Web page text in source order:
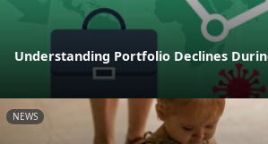
Understanding Portfolio Declines
NEWS